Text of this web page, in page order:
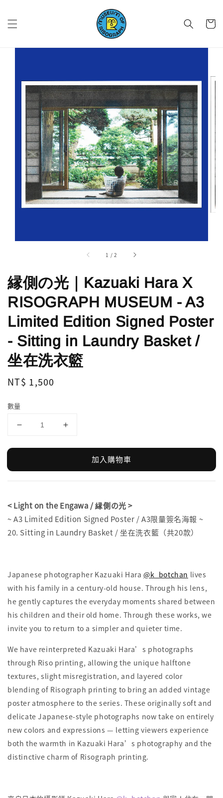
1 /2
縁側の光｜Kazuaki Hara X
RISOGRAPH MUSEUM - A3
Limited Edition Signed Poster
- Sitting in Laundry Basket /
坐在洗衣籃
Regular
NT$ 1,500
數量
加入購物車
< Light on the Engawa / 縁側の光 >
~ A3 Limited Edition Signed Poster / A3限量簽名海報 ~
20. Sitting in Laundry Basket / 坐在洗衣籃（共20款）
Japanese photographer Kazuaki Hara@k_botchan lives
with his family in a century-old house. Through his lens,
he gently captures the everyday moments shared between
his children and their old home. Through these works, we
invite you to return to a simpler and quieter time.
We have reinterpreted Kazuaki Hara’s photographs
through Riso printing, allowing the unique halftone
textures, slight misregistration, and layered color
blending of Risograph printing to bring an added vintage
poster atmosphere to the series. These originally soft and
delicate Japanese-style photographs now take on entirely
new colors and expressions — letting viewers experience
both the warmth in Kazuaki Hara’s photography and the
distinctive charm of Risograph printing.